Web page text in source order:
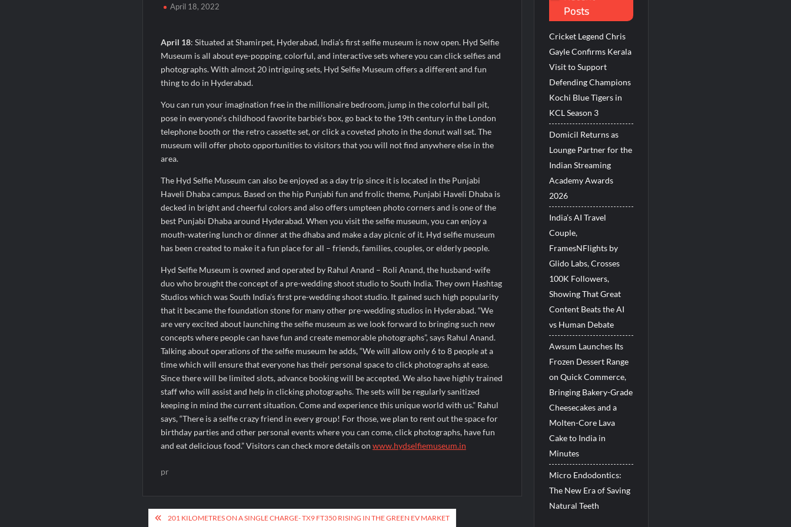
When Should You Consult an Expert for Hair Fall?
JOJO Expands Its National Footprint with Prime Video Add-On Subscription, Bringing Gujarati Entertainment to Millions Across India
One of India’s Fastest Ironman Triathlete Raghul Sets Personal Best at Ironman Ottawa 2026, Strengthening His Legacy in Global Endurance Sport
April 18, 2022
April 18: Situated at Shamirpet, Hyderabad, India’s first selfie museum is now open. Hyd Selfie
Museum is all about eye-popping, colorful, and interactive sets where you can click selfies and
photographs. With almost 20 intriguing sets, Hyd Selfie Museum offers a different and fun
thing to do in Hyderabad.
You can run your imagination free in the millionaire bedroom, jump in the colorful ball pit,
pose in everyone’s childhood favorite barbie’s box, go back to the 19th century in the London
telephone booth or the retro cassette set, or click a coveted photo in the donut wall set. The
museum will offer photo opportunities to visitors that you will not find anywhere else in the
area.
The Hyd Selfie Museum can also be enjoyed as a day trip since it is located in the Punjabi
Haveli Dhaba campus. Based on the hip Punjabi fun and frolic theme, Punjabi Haveli Dhaba is
decked in bright and cheerful colors and also offers umpteen photo corners and is one of the
best Punjabi Dhaba around Hyderabad. When you visit the selfie museum, you can enjoy a
mouth-watering lunch or dinner at the dhaba and make a day picnic of it. Hyd selfie museum
has been created to make it a fun place for all – friends, families, couples, or elderly people.
Hyd Selfie Museum is owned and operated by Rahul Anand – Roli Anand, the husband-wife
duo who brought the concept of a pre-wedding shoot studio to South India. They own Hashtag
Studios which was South India’s first pre-wedding shoot studio. It gained such high popularity
that it became the foundation stone for many other pre-wedding studios in Hyderabad. “We
are very excited about launching the selfie museum as we look forward to bringing such new
concepts where people can have fun and create memorable photographs”, says Rahul Anand.
Talking about operations of the selfie museum he adds, “We will allow only 6 to 8 people at a
time which will ensure that everyone has their personal space to click photographs at ease.
Since there will be limited slots, advance booking will be accepted. We also have highly trained
staff who will assist and help in clicking photographs. The sets will be regularly sanitized
keeping in mind the current situation. Come and experience this unique world with us.” Rahul
says, “There is a selfie crazy friend in every group! For those, we plan to rent out the space for
birthday parties and other personal events where you can come, click photographs, have fun
and eat delicious food.” Visitors can check more details on www.hydselfiemuseum.in
pr
Post201 KILOMETRES ON A SINGLE CHARGE- TX9 FT350 RISING IN THE GREEN EV MARKET
Posts
Cricket Legend Chris
Gayle Confirms Kerala
Visit to Support
Defending Champions
Kochi Blue Tigers in
KCL Season 3
Domicil Returns as
Lounge Partner for the
Indian Streaming
Academy Awards
2026
India’s AI Travel
Couple,
FramesNFlights by
Glido Labs, Crosses
100K Followers,
Showing That Great
Content Beats the AI
vs Human Debate
Awsum Launches Its
Frozen Dessert Range
on Quick Commerce,
Bringing Bakery-Grade
Cheesecakes and a
Molten-Core Lava
Cake to India in
Minutes
Micro Endodontics:
The New Era of Saving
Natural Teeth